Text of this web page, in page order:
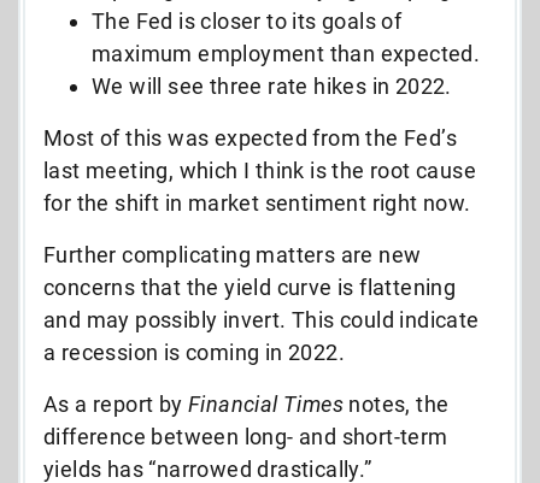
The Fed is closer to its goals of
maximum employment than expected.
We will see three rate hikes in 2022.
Most of this was expected from the Fed’s
last meeting, which I think is the root cause
for the shift in market sentiment right now.
Further complicating matters are new
concerns that the yield curve is flattening
and may possibly invert. This could indicate
a recession is coming in 2022.
As a report by Financial Times notes, the
difference between long- and short-term
yields has “narrowed drastically.”